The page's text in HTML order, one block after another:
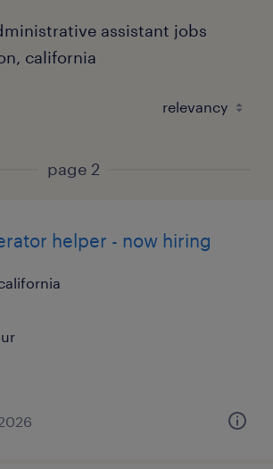
assistant jobs
california
page 2
helper - now hiring